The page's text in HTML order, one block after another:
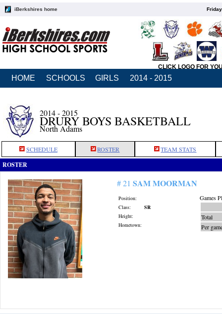
iBerkshires home
CLICK LOGO FOR
HOME SCHOOLS GIRLS 2014 - 2015
2014 - 2015
DRURY BOYS BASKETBALL
North Adams
SCHEDULE ROSTER TEAM STATS
ROSTER
# 21 SAM MOORMAN
Position:
Class:
SR
Height:
Hometown:
Games
Total
Per